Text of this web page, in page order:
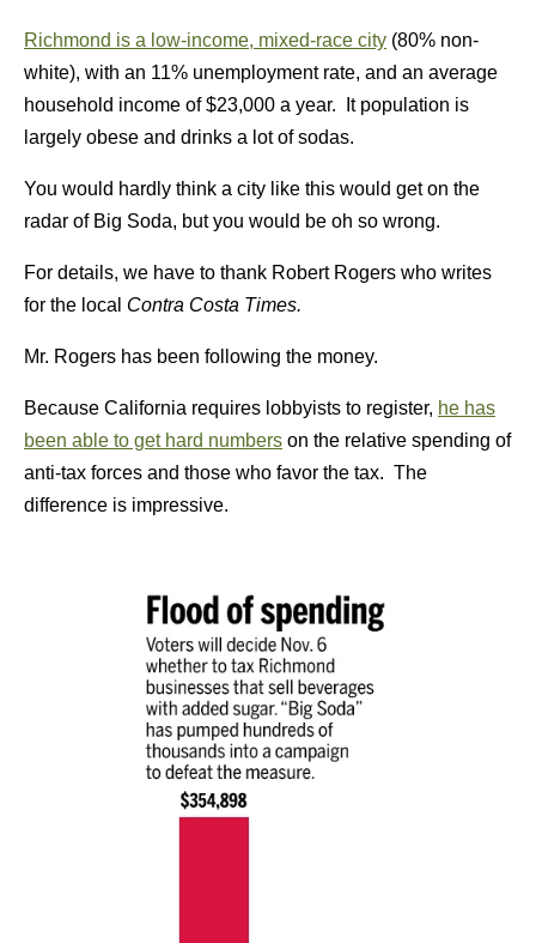
Richmond is a low-income, mixed-race city (80% non-
white), with an 11% unemployment rate, and an average
household income of $23,000 a year. It population is
largely obese and drinks a lot of sodas.
You would hardly think a city like this would get on the
radar of Big Soda, but you would be oh so wrong.
For details, we have to thank Robert Rogers who writes
for the local Contra Costa Times.
Mr. Rogers has been following the money.
Because California requires lobbyists to register, he has
been able to get hard numbers on the relative spending of
anti-tax forces and those who favor the tax. The
difference is impressive.